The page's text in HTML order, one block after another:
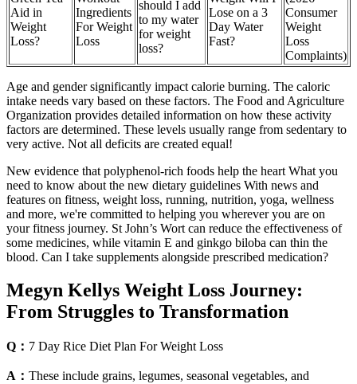
Aid in
Weight
Loss?
Ingredients
For Weight
Loss
should I add
to my water
for weight
loss?
Lose on a 3
Day Water
Fast?
Consumer
Weight
Loss
Complaints)
Age and gender significantly impact calorie burning. The caloric
intake needs vary based on these factors. The Food and Agriculture
Organization provides detailed information on how these activity
factors are determined. These levels usually range from sedentary to
very active. Not all deficits are created equal!
New evidence that polyphenol-rich foods help the heart What you
need to know about the new dietary guidelines With news and
features on fitness, weight loss, running, nutrition, yoga, wellness
and more, we're committed to helping you wherever you are on
your fitness journey. St John’s Wort can reduce the effectiveness of
some medicines, while vitamin E and ginkgo biloba can thin the
blood. Can I take supplements alongside prescribed medication?
Megyn Kellys Weight Loss Journey:
From Struggles to Transformation
Q： 7 Day Rice Diet Plan For Weight Loss
A： These include grains, legumes, seasonal vegetables, and